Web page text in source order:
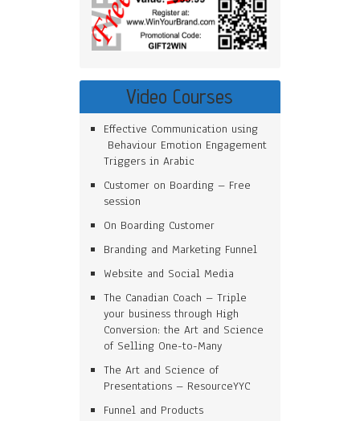
Video Courses
Effective Communication using
Behaviour Emotion Engagement
Triggers in Arabic
Customer on Boarding – Free
session
On Boarding Customer
Branding and Marketing Funnel
Website and Social Media
The Canadian Coach – Triple
your business through High
Conversion: the Art and Science
of Selling One-to-Many
The Art and Science of
Presentations – ResourceYYC
Funnel and Products